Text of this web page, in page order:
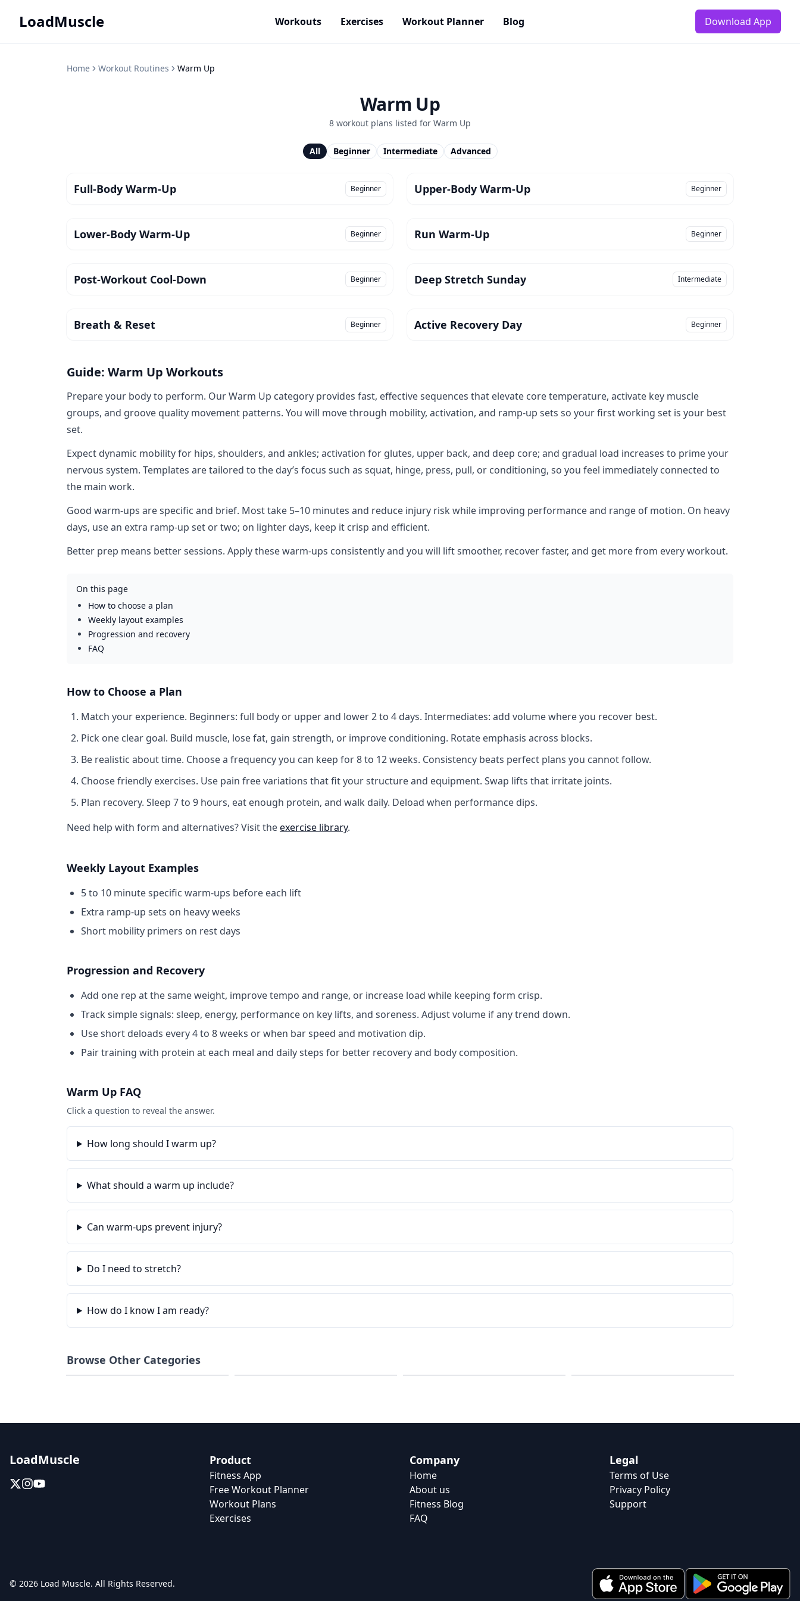
LoadMuscle Workouts Exercises Workout Planner Blog Download App
Home Workout Routines Warm Up
Warm Up
8 workout plans listed for Warm Up
All Beginner Intermediate Advanced
Full-Body Warm-Up Beginner Upper-Body Warm-Up Beginner
Lower-Body Warm-Up Beginner Run Warm-Up Beginner
Post-Workout Cool-Down Beginner Deep Stretch Sunday Intermediate
Breath & Reset Beginner Active Recovery Day Beginner
Guide: Warm Up Workouts
Prepare your body to perform. Our Warm Up category provides fast, effective sequences that elevate core temperature, activate key muscle
groups, and groove quality movement patterns. You will move through mobility, activation, and ramp‑up sets so your first working set is your best
set.
Expect dynamic mobility for hips, shoulders, and ankles; activation for glutes, upper back, and deep core; and gradual load increases to prime your
nervous system. Templates are tailored to the day’s focus such as squat, hinge, press, pull, or conditioning, so you feel immediately connected to
the main work.
Good warm‑ups are specific and brief. Most take 5–10 minutes and reduce injury risk while improving performance and range of motion. On heavy
days, use an extra ramp‑up set or two; on lighter days, keep it crisp and efficient.
Better prep means better sessions. Apply these warm‑ups consistently and you will lift smoother, recover faster, and get more from every workout.
On this page
How to choose a plan
Weekly layout examples
Progression and recovery
FAQ
How to Choose a Plan
Match your experience. Beginners: full body or upper and lower 2 to 4 days. Intermediates: add volume where you recover best.
Pick one clear goal. Build muscle, lose fat, gain strength, or improve conditioning. Rotate emphasis across blocks.
Be realistic about time. Choose a frequency you can keep for 8 to 12 weeks. Consistency beats perfect plans you cannot follow.
Choose friendly exercises. Use pain free variations that fit your structure and equipment. Swap lifts that irritate joints.
Plan recovery. Sleep 7 to 9 hours, eat enough protein, and walk daily. Deload when performance dips.
Need help with form and alternatives? Visit theexercise library.
Weekly Layout Examples
5 to 10 minute specific warm-ups before each lift
Extra ramp-up sets on heavy weeks
Short mobility primers on rest days
Progression and Recovery
Add one rep at the same weight, improve tempo and range, or increase load while keeping form crisp.
Track simple signals: sleep, energy, performance on key lifts, and soreness. Adjust volume if any trend down.
Use short deloads every 4 to 8 weeks or when bar speed and motivation dip.
Pair training with protein at each meal and daily steps for better recovery and body composition.
Warm Up FAQ
Click a question to reveal the answer.
How long should I warm up?
What should a warm up include?
Can warm-ups prevent injury?
Do I need to stretch?
How do I know I am ready?
Browse Other Categories
Weight Loss
LoadMuscle Product
Fitness App
Free Workout Planner
Workout Plans
Exercises
Company
Home
About us
Fitness Blog
FAQ
Legal
Terms of Use
Privacy Policy
Support
© 2026 Load Muscle. All Rights Reserved.